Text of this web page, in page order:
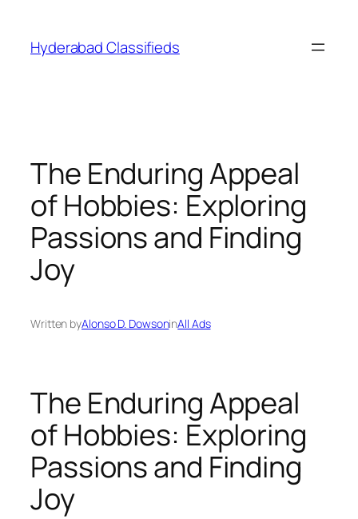
content
Hyderabad Classifieds
The Enduring Appeal
of Hobbies: Exploring
Passions and Finding
Joy
Written byAlonso D. DowsoninAll Ads
The Enduring Appeal
of Hobbies: Exploring
Passions and Finding
Joy